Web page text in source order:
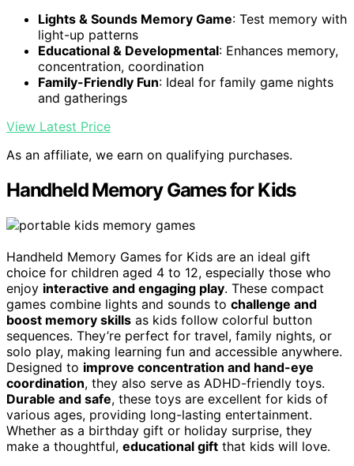
Lights & Sounds Memory Game: Test memory with
light-up patterns
Educational & Developmental: Enhances memory,
concentration, coordination
Family-Friendly Fun: Ideal for family game nights
and gatherings
View Latest Price
As an affiliate, we earn on qualifying purchases.
Handheld Memory Games for Kids
Handheld Memory Games for Kids are an ideal gift
choice for children aged 4 to 12, especially those who
enjoy interactive and engaging play. These compact
games combine lights and sounds to challenge and
boost memory skills as kids follow colorful button
sequences. They’re perfect for travel, family nights, or
solo play, making learning fun and accessible anywhere.
Designed to improve concentration and hand-eye
coordination, they also serve as ADHD-friendly toys.
Durable and safe, these toys are excellent for kids of
various ages, providing long-lasting entertainment.
Whether as a birthday gift or holiday surprise, they
make a thoughtful, educational gift that kids will love.